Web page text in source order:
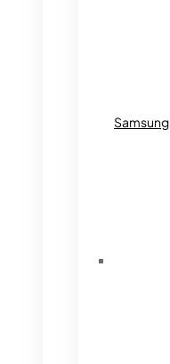
Samsung